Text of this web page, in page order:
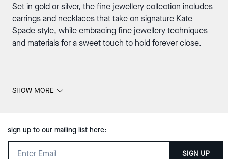
Set in gold or silver, the fine jewellery collection includes
earrings and necklaces that take on signature Kate
Spade style, while embracing fine jewellery techniques
and materials for a sweet touch to hold forever close.
SHOW MORE
sign up to our mailing list here:
SIGN UP